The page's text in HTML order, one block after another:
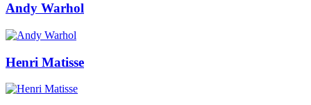
Andy Warhol
Henri Matisse